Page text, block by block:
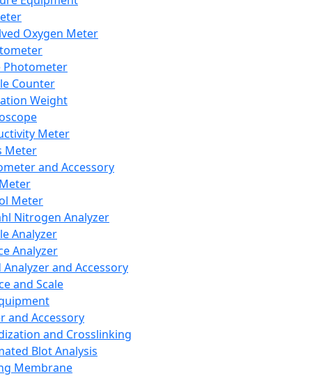
Oxygen Meter
Photometer
Counter
Weight
Meter
Meter
and Accessory
Meter
Nitrogen Analyzer
Analyzer
Analyzer
Analyzer and Accessory
and Scale
and Accessory
and Crosslinking
Blot Analysis
Membrane